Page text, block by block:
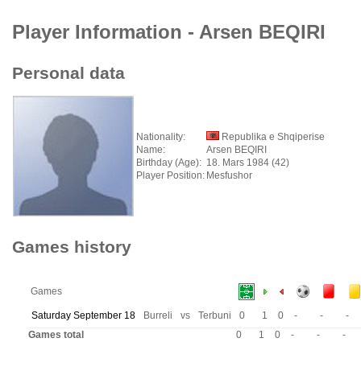
Player Information - Arsen BEQIRI
Personal data
Nationality:
Republika e Shqiperise
Name:
Arsen BEQIRI
Birthday (Age): 18. Mars 1984 (42)
Player Position: Mesfushor
Games history
Games
Saturday September 18 Burreli vs Terbuni 0 1 0 - -
-
Games total
0 1 0 - - -